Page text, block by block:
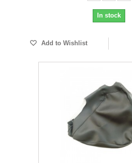
In stock
Add to Wishlist